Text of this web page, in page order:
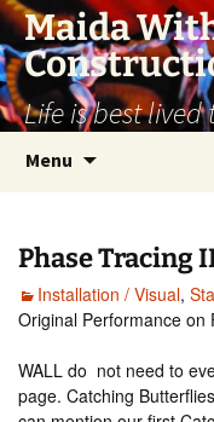
Skip
content
Maida
Life is best
Menu
Phase Tracing
Installation / Visual,
Original Performance on
WALL do not need to
page. Catching